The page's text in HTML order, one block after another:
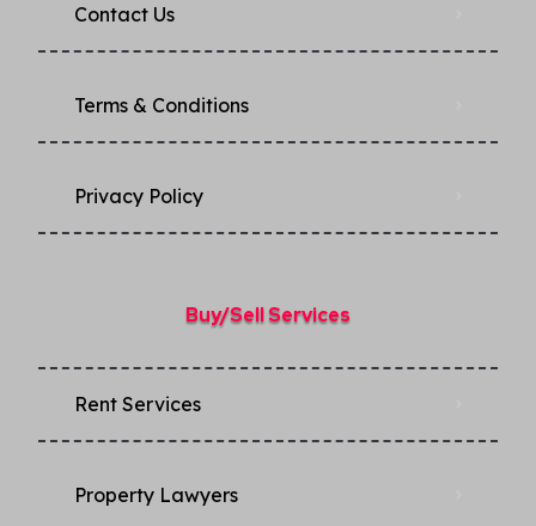
Contact Us
Terms & Conditions
Privacy Policy​
Buy/Sell Services
Rent Services
Property Lawyers